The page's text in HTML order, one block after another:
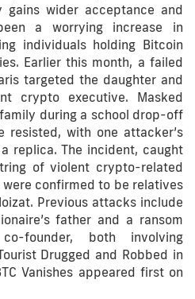
gains wider acceptance and
a worrying increase in
individuals holding Bitcoin
Earlier this month, a failed
targeted the daughter and
crypto executive. Masked
during a school drop-off
with one attacker’s
replica. The incident, caught
of violent crypto-related
confirmed to be relatives
Previous attacks include
father and a ransom
founder, both involving
Drugged and Robbed in
Vanishes appeared first on